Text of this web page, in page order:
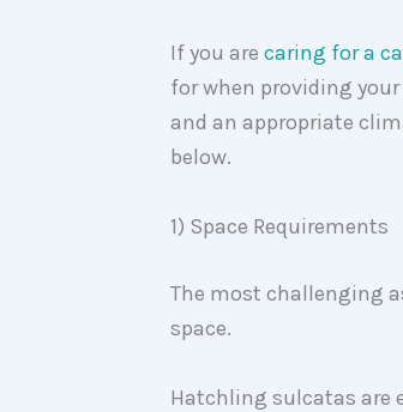
If you are caring for a
for when providing
and an appropriate
below.
1) Space Requirements
The most challenging
space.
Hatchling sulcatas are